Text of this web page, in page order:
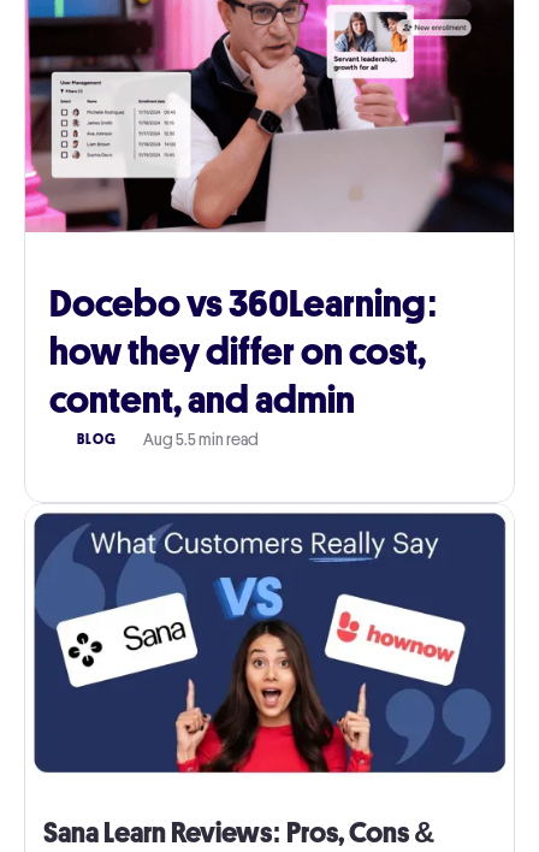
Docebo vs 360Learning:
how they differ on cost,
content, and admin
BLOG Aug 5 .5 min read
Sana Learn Reviews: Pros, Cons &